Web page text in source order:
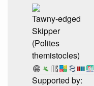
Tawny-edged
Skipper
(Polites
themistocles)